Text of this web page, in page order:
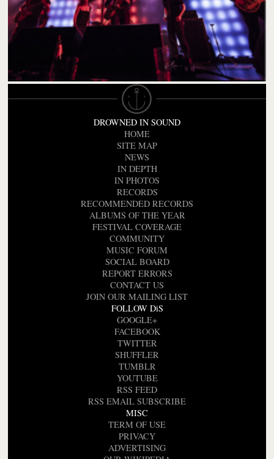
DROWNED IN SOUND
HOME
SITE MAP
NEWS
IN DEPTH
IN PHOTOS
RECORDS
RECOMMENDED RECORDS
ALBUMS OF THE YEAR
FESTIVAL COVERAGE
COMMUNITY
MUSIC FORUM
SOCIAL BOARD
REPORT ERRORS
CONTACT US
JOIN OUR MAILING LIST
FOLLOW DiS
GOOGLE+
FACEBOOK
TWITTER
SHUFFLER
TUMBLR
YOUTUBE
RSS FEED
RSS EMAIL SUBSCRIBE
MISC
TERM OF USE
PRIVACY
ADVERTISING